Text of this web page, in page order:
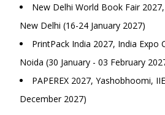
New Delhi World Book Fair
New Delhi (16-24 January 2027)
PrintPack India 2027, India Expo
Noida (30 January - 03 February
PAPEREX 2027, Yashobhoomi,
December 2027)